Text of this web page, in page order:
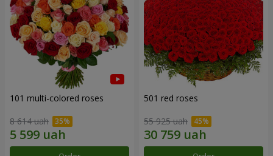
101 multi-colored roses
8 614 uah
501 red roses
55 925 uah